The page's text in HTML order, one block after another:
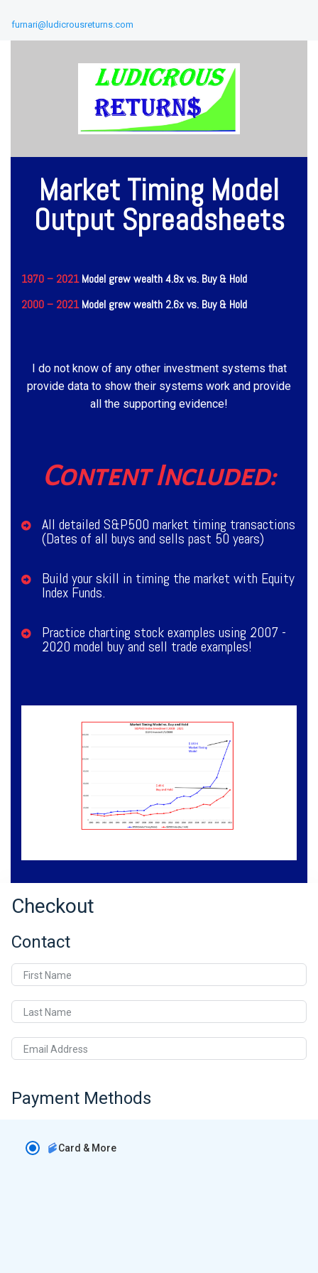
furnari@ludicrousreturns.com
Market Timing Model
Output Spreadsheets
1970 – 2021 Model grew wealth 4.8x vs. Buy & Hold
2000 – 2021 Model grew wealth 2.6x vs. Buy & Hold
I do not know of any other investment systems that
provide data to show their systems work and provide
all the supporting evidence!
Content Included:
All detailed S&P500 market timing transactions
(Dates of all buys and sells past 50 years)
Build your skill in timing the market with Equity
Index Funds.
Practice charting stock examples using 2007 -
2020 model buy and sell trade examples!
Checkout
Contact
First Name
Last Name
Email Address
Payment Methods
Card & More